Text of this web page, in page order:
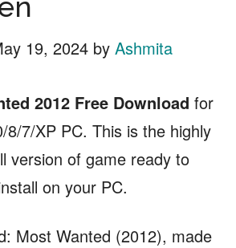
19, 2024 byAshmita
2012 Free Download for
8/7/XP PC. This is the highly
version of game ready to
on your PC.
Most Wanted (2012), made